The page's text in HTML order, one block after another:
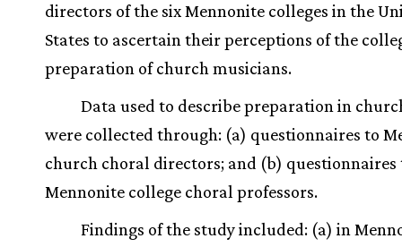
directors of the six Mennonite colleges in the
States to ascertain their perceptions of the
preparation of church musicians.
Data used to describe preparation in
were collected through: (a) questionnaires to
church choral directors; and (b) questionnaires
Mennonite college choral professors.
Findings of the study included: (a) in